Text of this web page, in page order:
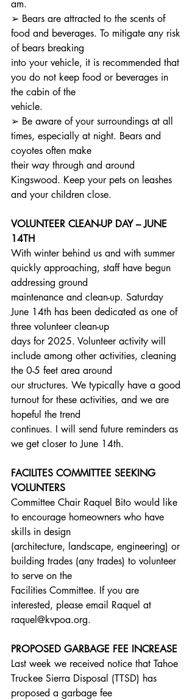
am.
➢ Bears are attracted to the scents of
food and beverages. To mitigate any risk
of bears breaking
into your vehicle, it is recommended that
you do not keep food or beverages in
the cabin of the
vehicle.
➢ Be aware of your surroundings at all
times, especially at night. Bears and
coyotes often make
their way through and around
Kingswood. Keep your pets on leashes
and your children close.
VOLUNTEER CLEAN-UP DAY – JUNE
14TH
With winter behind us and with summer
quickly approaching, staff have begun
addressing ground
maintenance and clean-up. Saturday
June 14th has been dedicated as one of
three volunteer clean-up
days for 2025. Volunteer activity will
include among other activities, cleaning
the 0-5 feet area around
our structures. We typically have a good
turnout for these activities, and we are
hopeful the trend
continues. I will send future reminders as
we get closer to June 14th.
FACILITES COMMITTEE SEEKING
VOLUNTERS
Committee Chair Raquel Bito would like
to encourage homeowners who have
skills in design
(architecture, landscape, engineering) or
building trades (any trades) to volunteer
to serve on the
Facilities Committee. If you are
interested, please email Raquel at
raquel@kvpoa.org.
PROPOSED GARBAGE FEE INCREASE
Last week we received notice that Tahoe
Truckee Sierra Disposal (TTSD) has
proposed a garbage fee